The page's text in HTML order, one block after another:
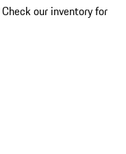
Check our inventory for